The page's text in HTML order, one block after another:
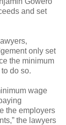
and set
only set
the minimum
do so.
wage
the employers
the lawyers